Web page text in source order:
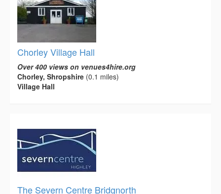
Chorley Village Hall
Over 400 views on venues4hire.org
Chorley, Shropshire (0.1 miles)
Village Hall
The Severn Centre Bridgnorth